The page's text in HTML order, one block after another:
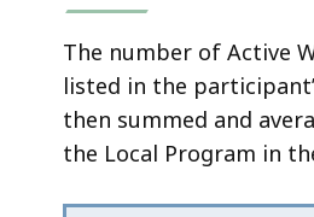
The number of Active
listed in the
then summed and
the Local Program in